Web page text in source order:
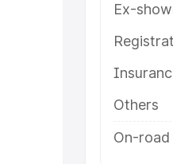
Ex-
Others
On-road